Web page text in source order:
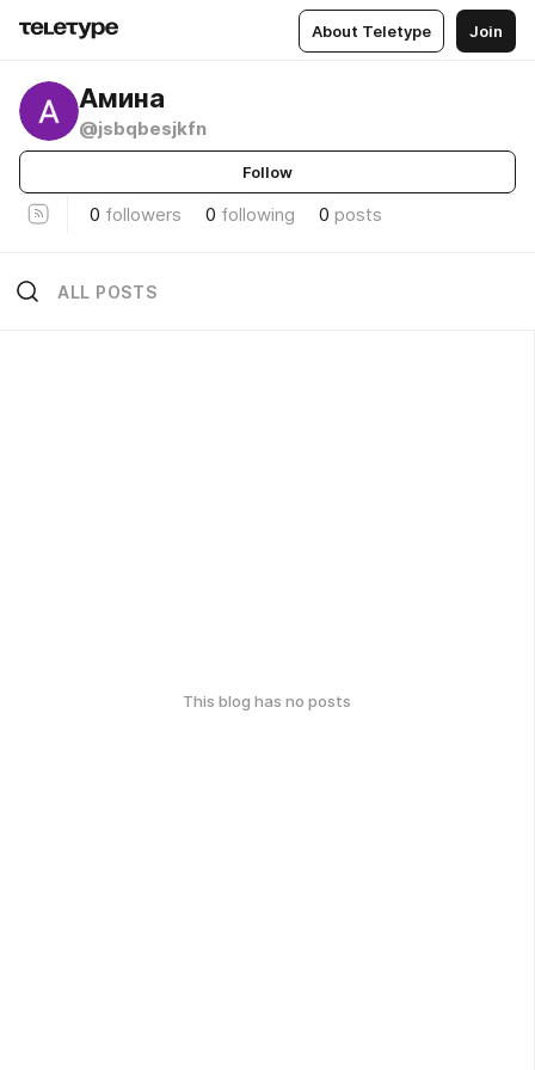
About Teletype Join
Амина
@jsbqbesjkfn
Follow
0 followers 0 following 0 posts
ALL POSTS
This blog has no posts